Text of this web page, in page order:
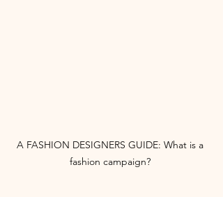
A FASHION DESIGNERS GUIDE: What is a
fashion campaign?